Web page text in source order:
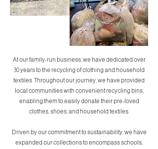
At our family-run business, we have dedicated over
30 years to the recycling of clothing and household
textiles. Throughout our journey, we have provided
local communities with convenient recycling bins,
enabling them to easily donate their pre-loved
clothes, shoes, and household textiles.
Driven by our commitment to sustainability, we have
expanded our collections to encompass schools,